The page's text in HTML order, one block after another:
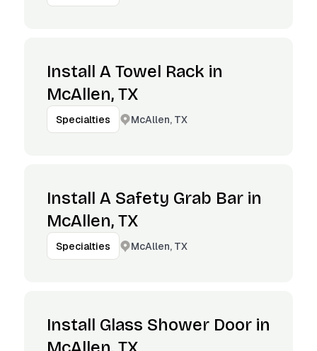
Install A Towel Rack in
McAllen, TX
Specialties McAllen, TX
Install A Safety Grab Bar in
McAllen, TX
Specialties McAllen, TX
Install Glass Shower Door in